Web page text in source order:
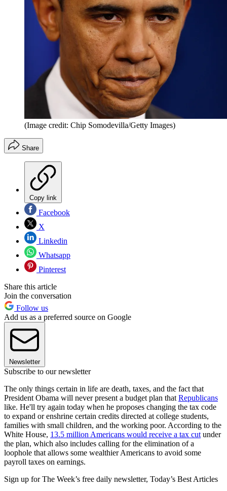
(Image credit: Chip Somodevilla/Getty Images)
Share
Copy link
Facebook
X
Linkedin
Whatsapp
Pinterest
Share this article
Join the conversation
Follow us
Add us as a preferred source on Google
Newsletter
Subscribe to our newsletter
The only things certain in life are death, taxes, and the fact that
President Obama will never present a budget plan that Republicans
like. He'll try again today when he proposes changing the tax code
to expand or enshrine certain credits directed at college students,
families with small children, and the working poor. According to the
White House, 13.5 million Americans would receive a tax cut under
the plan, which also includes calling for the elimination of a
loophole that allows some wealthier Americans to avoid some
payroll taxes on earnings.
Sign up for The Week’s free daily newsletter, Today’s Best Articles